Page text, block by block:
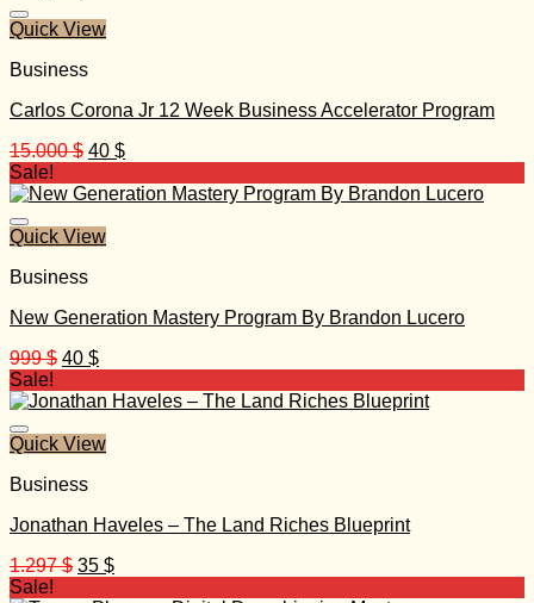
Quick View
Business
Carlos Corona Jr 12 Week Business Accelerator Program
15.000$ Original
was:
40 $Current
is:
Sale!
Quick View
Business
New Generation Mastery Program By Brandon Lucero
999$ Original
was:
40 $Current
is:
Sale!
Quick View
Business
Jonathan Haveles – The Land Riches Blueprint
1.297$ Original
35 $Current
Sale!